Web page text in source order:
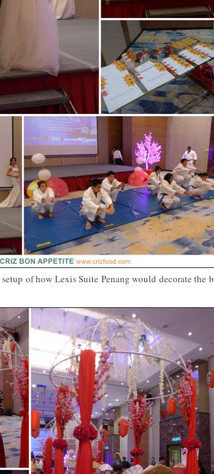
of how Lexis Suite Penang would decorate the